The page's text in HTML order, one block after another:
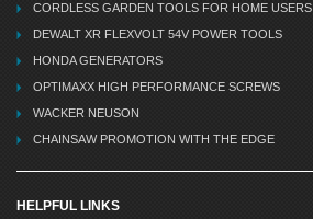
CORDLESS GARDEN TOOLS FOR HOME USERS
DEWALT XR FLEXVOLT 54V POWER TOOLS
HONDA GENERATORS
OPTIMAXX HIGH PERFORMANCE SCREWS
WACKER NEUSON
CHAINSAW PROMOTION WITH THE EDGE
HELPFUL LINKS